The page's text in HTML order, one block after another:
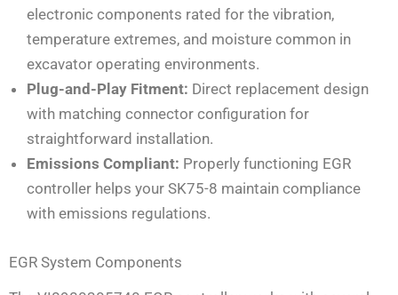
electronic components rated for the vibration,
temperature extremes, and moisture common in
excavator operating environments.
Plug-and-Play Fitment: Direct replacement design
with matching connector configuration for
straightforward installation.
Emissions Compliant: Properly functioning EGR
controller helps your SK75-8 maintain compliance
with emissions regulations.
EGR System Components